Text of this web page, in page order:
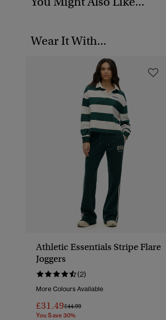
Wear It With...
Athletic Essentials Stripe Flare
Joggers
(2)
More Colours Available
£31.49Price Reduced From
£44.99To
You Save 30%